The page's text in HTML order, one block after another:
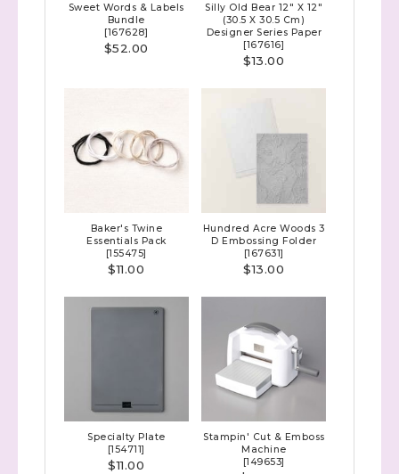
Sweet Words & Labels
Bundle
[167628]
$52.00
Silly Old Bear 12" X 12"
(30.5 X 30.5 Cm)
Designer Series Paper
[167616]
$13.00
Baker's Twine
Essentials Pack
[155475]
$11.00
Hundred Acre Woods 3
D Embossing Folder
[167631]
$13.00
Specialty Plate
[154711]
$11.00
Stampin' Cut & Emboss
Machine
[149653]
Samples...classes...Facebook
Lives!...specials...Stay in the know!
with Stephanie Flath, Independent Stampin'
(Dazzled By Stamping)
Last Name